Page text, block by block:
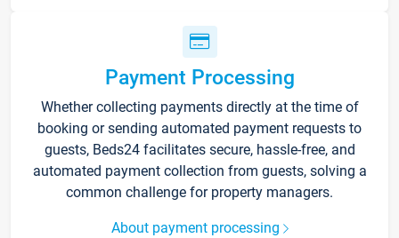
Payment Processing
Whether collecting payments directly at the time of
booking or sending automated payment requests to
guests, Beds24 facilitates secure, hassle-free, and
automated payment collection from guests, solving a
common challenge for property managers.
About payment processing